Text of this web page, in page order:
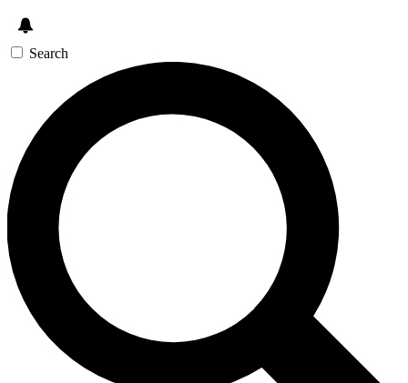
Search